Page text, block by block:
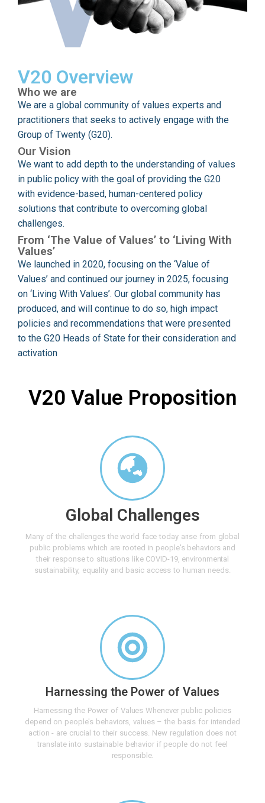
V20 Overview
Who we are
We are a global community of values experts and
practitioners that seeks to actively engage with the
Group of Twenty (G20).
Our Vision
We want to add depth to the understanding of values
in public policy with the goal of providing the G20
with evidence-based, human-centered policy
solutions that contribute to overcoming global
challenges.
From ‘The Value of Values’ to ‘Living With
Values’
We launched in 2020, focusing on the ‘Value of
Values’ and continued our journey in 2025, focusing
on ‘Living With Values’. Our global community has
produced, and will continue to do so, high impact
policies and recommendations that were presented
to the G20 Heads of State for their consideration and
activation
V20 Value Proposition
Global Challenges
Many of the challenges the world face today arise from global
public problems which are rooted in people's behaviors and
their response to situations like COVID-19, environmental
sustainability, equality and basic access to human needs.
Harnessing the Power of Values
Harnessing the Power of Values Whenever public policies
depend on people's behaviors, values – the basis for intended
action - are crucial to their success. New regulation does not
translate into sustainable behavior if people do not feel
responsible.